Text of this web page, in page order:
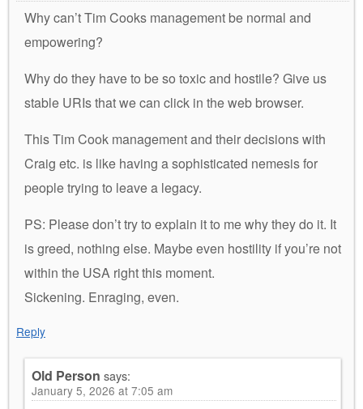
Why can’t Tim Cooks management be normal and
empowering?
Why do they have to be so toxic and hostile? Give us
stable URIs that we can click in the web browser.
This Tim Cook management and their decisions with
Craig etc. is like having a sophisticated nemesis for
people trying to leave a legacy.
PS: Please don’t try to explain it to me why they do it. It
is greed, nothing else. Maybe even hostility if you’re not
within the USA right this moment.
Sickening. Enraging, even.
Reply
Old Person says:
January 5, 2026 at 7:05 am